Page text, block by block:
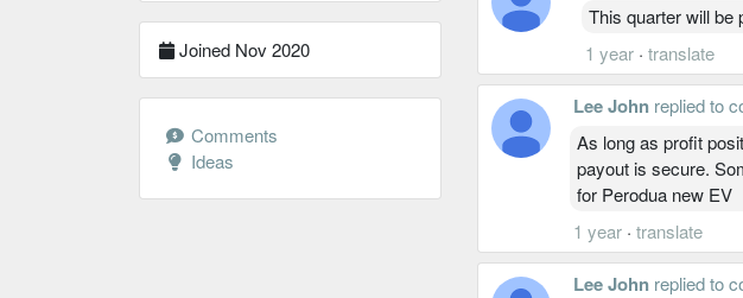
Joined Nov 2020
Comments
Ideas
This quarter will be
1 year · translate
Lee John replied to
As long as profit
payout is secure.
for Perodua new EV
1 year · translate
Lee John replied to